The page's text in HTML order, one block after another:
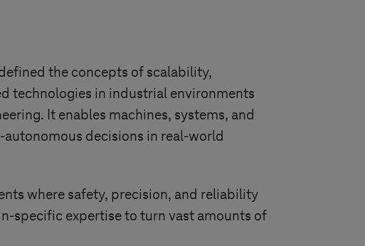
the concepts of scalability,
technologies in industrial environments
It enables machines, systems, and
decisions in real-world
where safety, precision, and reliability
specific expertise to turn vast amounts of